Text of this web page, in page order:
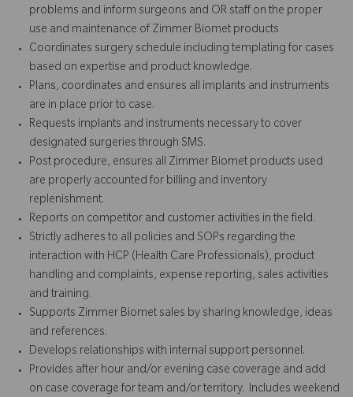
problems and inform surgeons and OR staff on the proper
use and maintenance of Zimmer Biomet products
Coordinates surgery schedule including templating for cases
based on expertise and product knowledge.
Plans, coordinates and ensures all implants and instruments
are in place prior to case.
Requests implants and instruments necessary to cover
designated surgeries through SMS.
Post procedure, ensures all Zimmer Biomet products used
are properly accounted for billing and inventory
replenishment.
Reports on competitor and customer activities in the field.
Strictly adheres to all policies and SOPs regarding the
interaction with HCP (Health Care Professionals), product
handling and complaints, expense reporting, sales activities
and training.
Supports Zimmer Biomet sales by sharing knowledge, ideas
and references.
Develops relationships with internal support personnel.
Provides after hour and/or evening case coverage and add
on case coverage for team and/or territory. Includes weekend